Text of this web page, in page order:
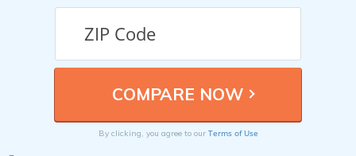
By clicking, you agree to our Terms of Use